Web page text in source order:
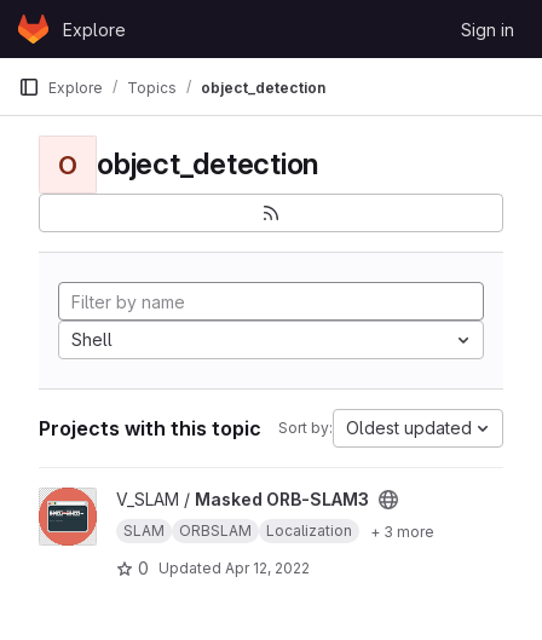
Skip to content
GitLabExplore Sign in
Explore Topics object_detection
O object_detection
Shell
Projects with this topic Sort by: Oldest updated
View Masked ORB-SLAM3 project
V_SLAM / Masked ORB-SLAM3
SLAM ORBSLAM Localization + 3 more
0 Updated Apr 12, 2022